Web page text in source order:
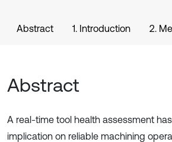
Abstract 1. Introduction 2.
Abstract
A real-time tool health assessment
implication on reliable machining